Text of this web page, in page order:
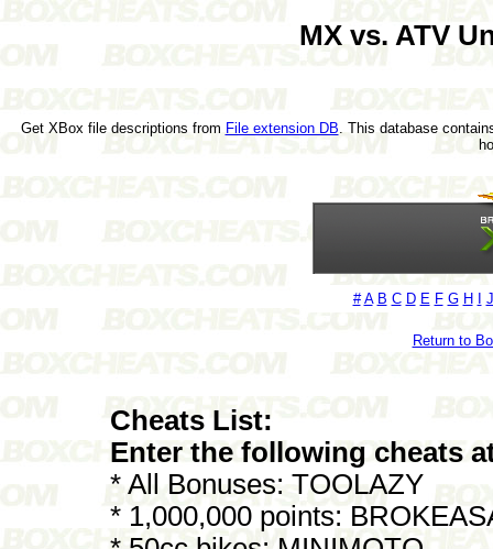
MX vs. ATV
Get XBox file descriptions from File extension DB . This database
# A B C D E F G H J
Return to
Cheats List:
Enter the following cheats
* All Bonuses: TOOLAZY
* 1,000,000 points: